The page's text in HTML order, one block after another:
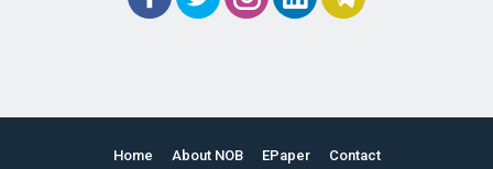
Home About NOB EPaper Contact